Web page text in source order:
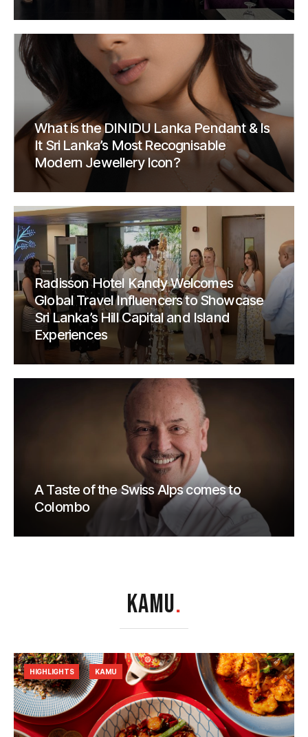
What is the DINIDU Lanka Pendant & Is
It Sri Lanka’s Most Recognisable
Modern Jewellery Icon?
Radisson Hotel Kandy Welcomes
Global Travel Influencers to Showcase
Sri Lanka’s Hill Capital and Island
Experiences
A Taste of the Swiss Alps comes to
Colombo
KAMU.
HIGHLIGHTS KAMU